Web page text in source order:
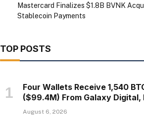
Mastercard Finalizes $1.8B BVNK
Stablecoin Payments
TOP POSTS
Four Wallets Receive 1,540
($99.4M) From Galaxy Digital,
August 6, 2026